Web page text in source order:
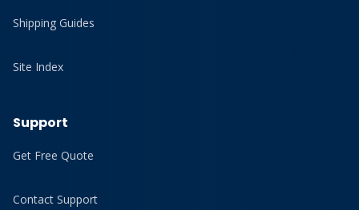
Shipping Guides
Site Index
Support
Get Free Quote
Contact Support